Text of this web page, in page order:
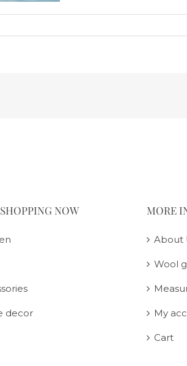
NOW
decor
MORE
About
Wool
My
Cart